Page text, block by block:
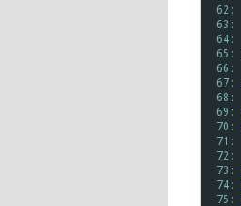
62:
63:
64:
65:
66:
67:
68:
69:
70:
71:
72:
73:
74:
75: